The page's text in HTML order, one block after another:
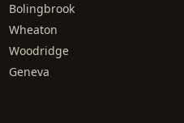
Bolingbrook
Wheaton
Woodridge
Geneva